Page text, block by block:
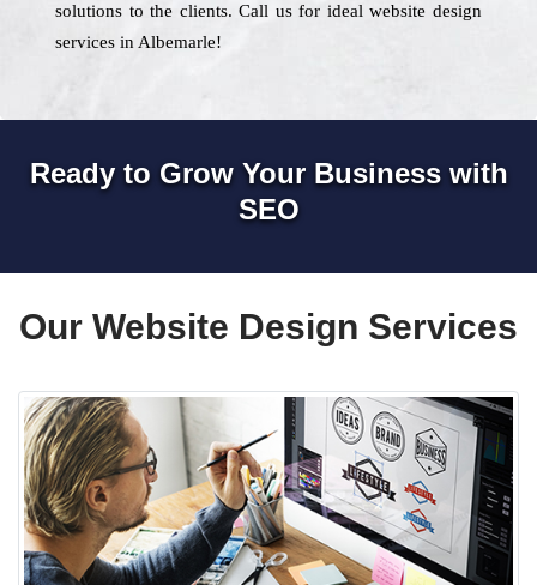
solutions to the clients. Call us for ideal website design
services in Albemarle!
Ready to Grow Your Business with
SEO
Our Website Design Services